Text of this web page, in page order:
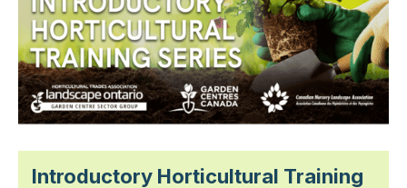
Introductory Horticultural Training